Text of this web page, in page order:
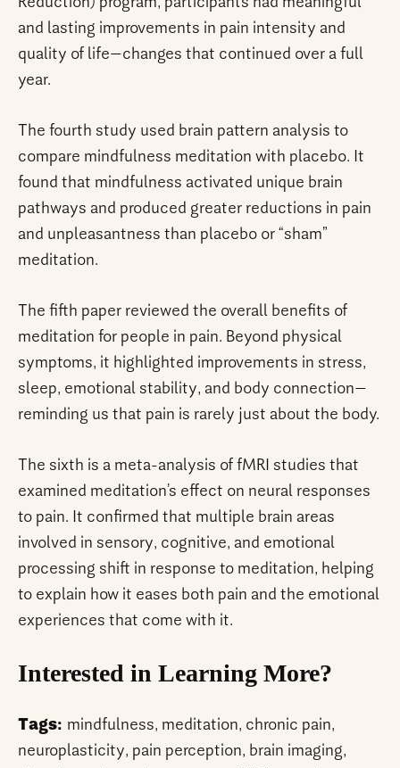
and lasting improvements in pain intensity and
quality of life—changes that continued over a full
year.
The fourth study used brain pattern analysis to
compare mindfulness meditation with placebo. It
found that mindfulness activated unique brain
pathways and produced greater reductions in pain
and unpleasantness than placebo or “sham”
meditation.
The fifth paper reviewed the overall benefits of
meditation for people in pain. Beyond physical
symptoms, it highlighted improvements in stress,
sleep, emotional stability, and body connection—
reminding us that pain is rarely just about the body.
The sixth is a meta-analysis of fMRI studies that
examined meditation’s effect on neural responses
to pain. It confirmed that multiple brain areas
involved in sensory, cognitive, and emotional
processing shift in response to meditation, helping
to explain how it eases both pain and the emotional
experiences that come with it.
Interested in Learning More?
Tags: mindfulness, meditation, chronic pain,
neuroplasticity, pain perception, brain imaging,